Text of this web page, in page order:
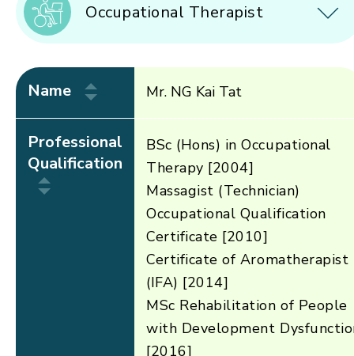
Occupational Therapist
Name Mr. NG Kai Tat
Professional
Qualification
BSc (Hons) in Occupational
Therapy [2004]
Massagist (Technician)
Occupational Qualification
Certificate [2010]
Certificate of Aromatherapist
(IFA) [2014]
MSc Rehabilitation of People
with Development
[2016]